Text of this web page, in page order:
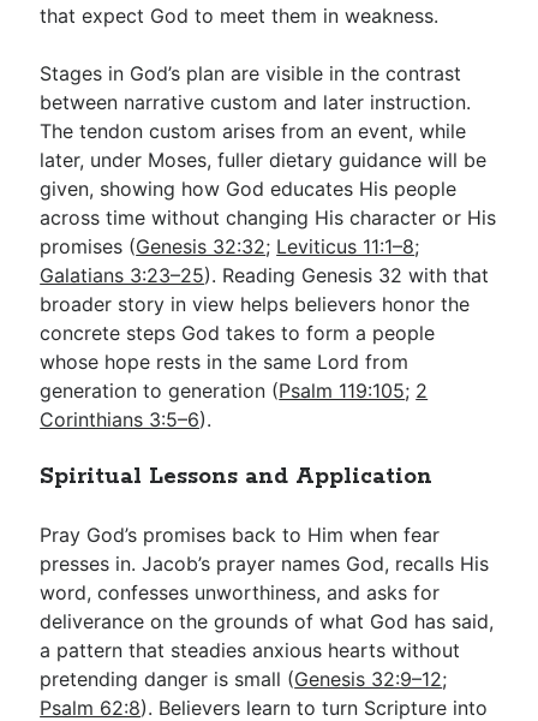
that expect God to meet them in weakness.
Stages in God’s plan are visible in the contrast
between narrative custom and later instruction.
The tendon custom arises from an event, while
later, under Moses, fuller dietary guidance will be
given, showing how God educates His people
across time without changing His character or His
promises (Genesis 32:32; Leviticus 11:1–8;
Galatians 3:23–25). Reading Genesis 32 with that
broader story in view helps believers honor the
concrete steps God takes to form a people
whose hope rests in the same Lord from
generation to generation (Psalm 119:105; 2
Corinthians 3:5–6).
Spiritual Lessons and Application
Pray God’s promises back to Him when fear
presses in. Jacob’s prayer names God, recalls His
word, confesses unworthiness, and asks for
deliverance on the grounds of what God has said,
a pattern that steadies anxious hearts without
pretending danger is small (Genesis 32:9–12;
Psalm 62:8). Believers learn to turn Scripture into